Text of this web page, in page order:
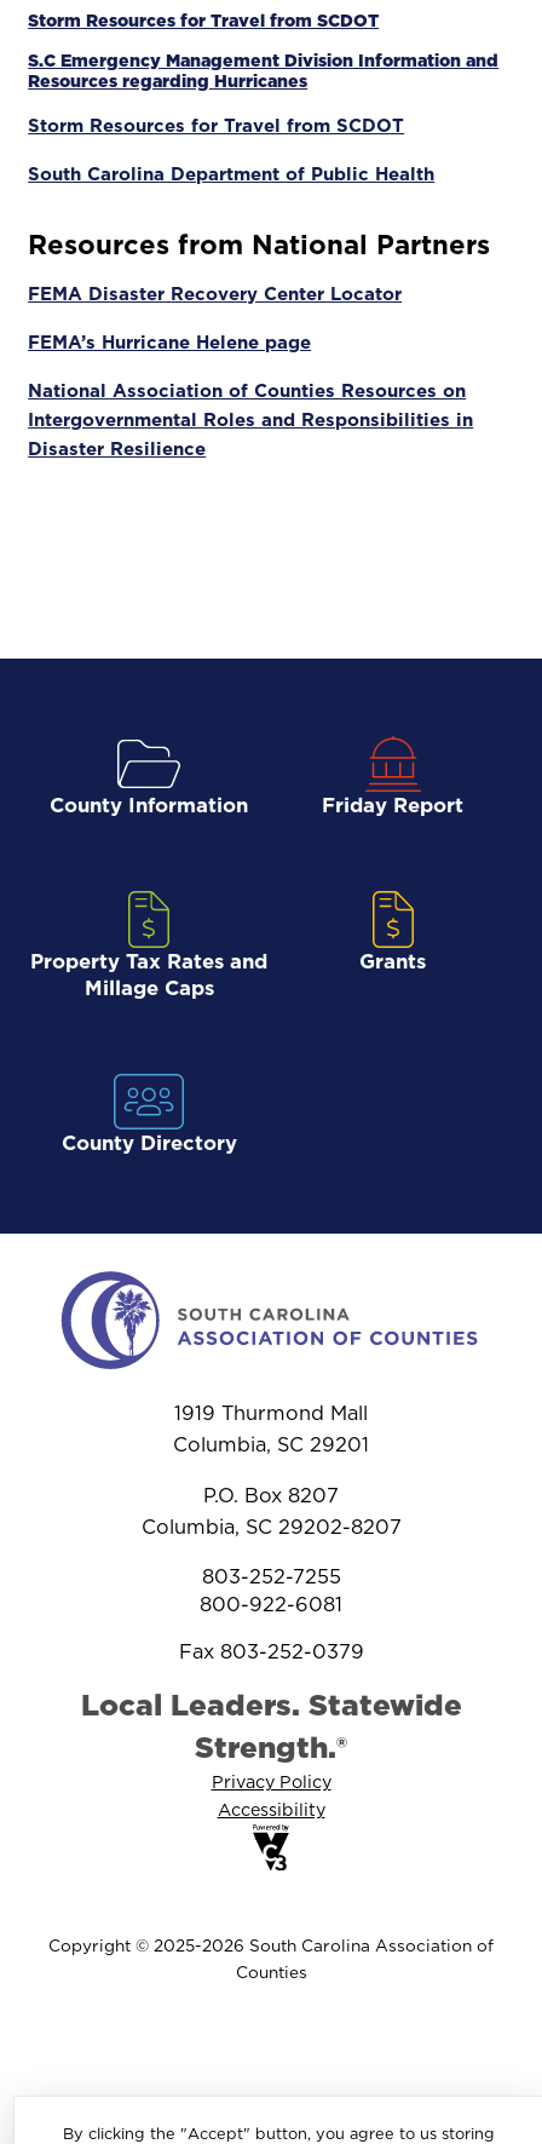
By clicking the "Accept" button, you agree to us storing
Storm Resources for Travel from SCDOT
S.C Emergency Management Division Information and
Resources regarding Hurricanes
Storm Resources for Travel from SCDOT
South Carolina Department of Public Health
Resources from National Partners
FEMA Disaster Recovery Center Locator
FEMA’s Hurricane Helene page
National Association of Counties Resources on
Intergovernmental Roles and Responsibilities in
Disaster Resilience
County Information Friday Report
Property Tax Rates and
Millage Caps
Grants
County Directory
1919 Thurmond Mall
Columbia, SC 29201
P.O. Box 8207
Columbia, SC 29202-8207
803-252-7255
800-922-6081
Fax 803-252-0379
Local Leaders. Statewide
Strength.®
Privacy Policy
Accessibility
Copyright © 2025-2026 South Carolina Association of
Counties